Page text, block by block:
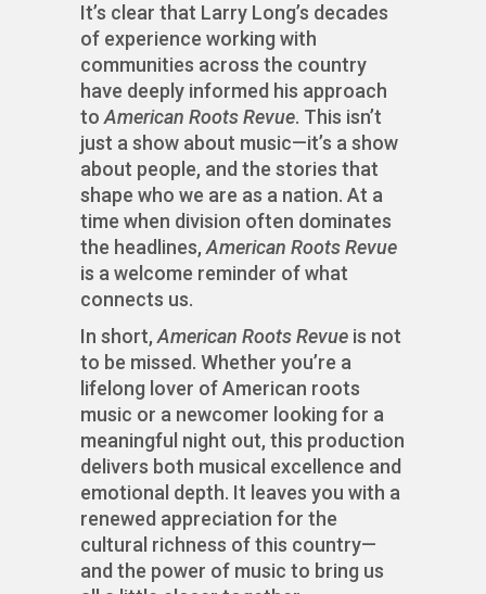
It’s clear that Larry Long’s decades
of experience working with
communities across the country
have deeply informed his approach
to American Roots Revue. This isn’t
just a show about music—it’s a show
about people, and the stories that
shape who we are as a nation. At a
time when division often dominates
the headlines, American Roots Revue
is a welcome reminder of what
connects us.
In short, American Roots Revue is not
to be missed. Whether you’re a
lifelong lover of American roots
music or a newcomer looking for a
meaningful night out, this production
delivers both musical excellence and
emotional depth. It leaves you with a
renewed appreciation for the
cultural richness of this country—
and the power of music to bring us